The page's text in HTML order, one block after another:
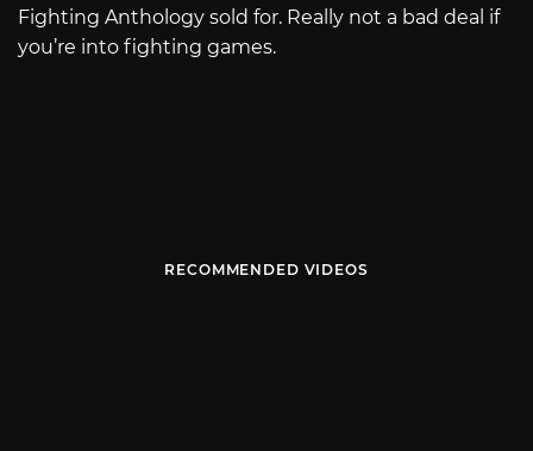
Fighting Anthology sold for. Really not a bad deal if
you’re into fighting games.
RECOMMENDED VIDEOS